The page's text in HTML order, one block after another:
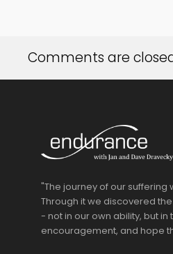
Comments are
"The journey of our suffering
Through it we discovered
- not in our own ability, but in
encouragement, and hope